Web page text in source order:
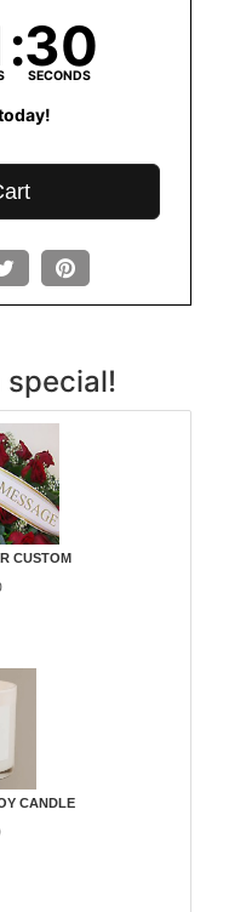
30
SECONDS
special!
CUSTOM
CANDLE